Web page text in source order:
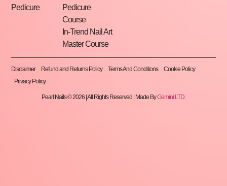
Pedicure
Pedicure
Course
In-Trend Nail Art
Master Course
Disclaimer Refund and Returns Policy Terms And Conditions
Cookie Policy
Privacy Policy
Pearl Nails © 2026 | All Rights Reserved | Made ByGemini LTD.